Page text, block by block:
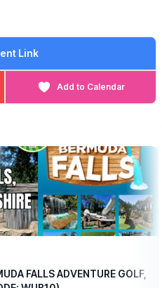
Link
Add to Calendar
FALLS ADVENTURE GOLF,